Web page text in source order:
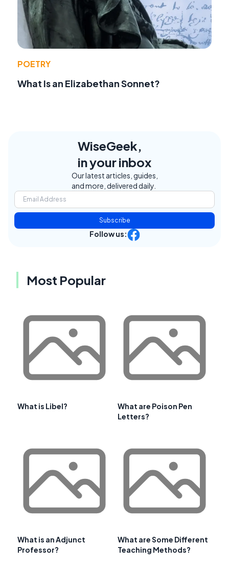
POETRY
What Is an Elizabethan Sonnet?
WiseGeek,
in your inbox
Our latest articles, guides,
and more, delivered daily.
Subscribe
Follow us:
Most Popular
What is Libel?
What are Poison Pen
Letters?
What is an Adjunct
Professor?
What are Some Different
Teaching Methods?